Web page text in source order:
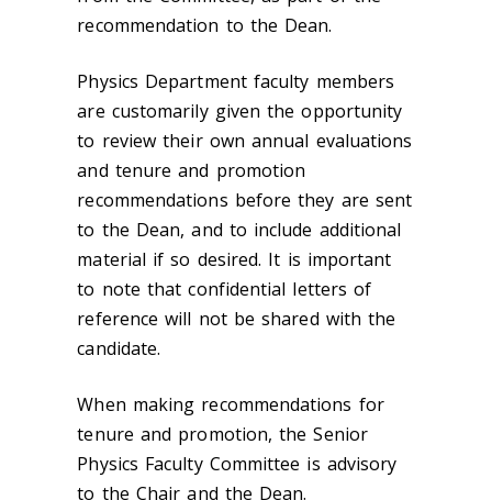
recommendation to the Dean.
Physics Department faculty members
are customarily given the opportunity
to review their own annual evaluations
and tenure and promotion
recommendations before they are sent
to the Dean, and to include additional
material if so desired. It is important
to note that confidential letters of
reference will not be shared with the
candidate.
When making recommendations for
tenure and promotion, the Senior
Physics Faculty Committee is advisory
to the Chair and the Dean.